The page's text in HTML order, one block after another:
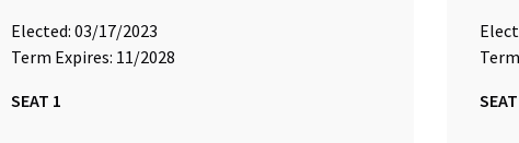
Elected: 03/17/2023
Term Expires: 11/2028
SEAT 1